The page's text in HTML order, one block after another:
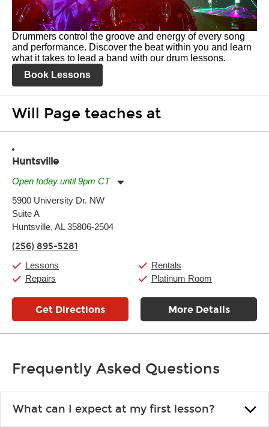
Drummers control the groove and energy of every song
and performance. Discover the beat within you and learn
what it takes to lead a band with our drum lessons.
Book Lessons
Will Page teaches at
Huntsville
Open today until 9pm CT
Tuesday:
Wednesday:
Thursday:
Saturday:
5900 University Dr. NW
Suite A
Huntsville, AL 35806-2504
(256) 895-5281
Lessons
Repairs
Rentals
Platinum Room
Get Directions More Details
Frequently Asked Questions
What can I expect at my first lesson?